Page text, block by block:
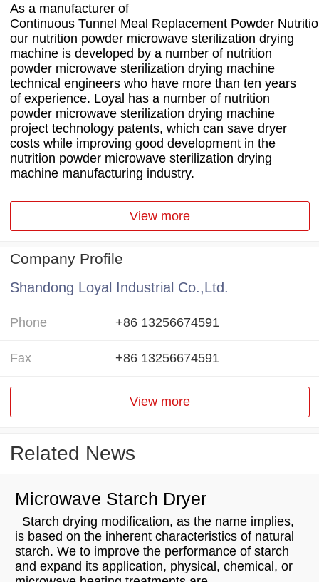
As a manufacturer of
Continuous Tunnel Meal Replacement Powder
our nutrition powder microwave sterilization drying
machine is developed by a number of nutrition
powder microwave sterilization drying machine
technical engineers who have more than ten years
of experience. Loyal has a number of nutrition
powder microwave sterilization drying machine
project technology patents, which can save dryer
costs while improving good development in the
nutrition powder microwave sterilization drying
machine manufacturing industry.
View more
Company Profile
Shandong Loyal Industrial Co.,Ltd.
Phone +86 13256674591
Fax +86 13256674591
View more
Related News
Microwave Starch Dryer
Starch drying modification, as the name implies,
is based on the inherent characteristics of natural
starch. We to improve the performance of starch
and expand its application, physical, chemical, or